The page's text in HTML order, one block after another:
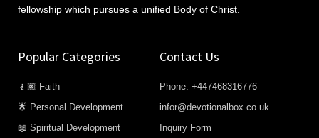
fellowship which pursues a unified Body of Christ.
Popular Categories
🧎🏿 Faith
🌟 Personal Development
📖 Spiritual Development
Contact Us
Phone: +447468316776
infor@devotionalbox.co.uk
Inquiry Form